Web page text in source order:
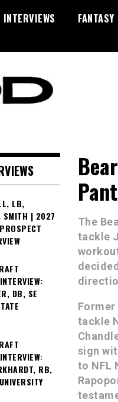
INTERVIEWS FANTASY
The
tackle
tackle
sign
to NFL
LB,
SMITH | 2027
DB, SE
RB,